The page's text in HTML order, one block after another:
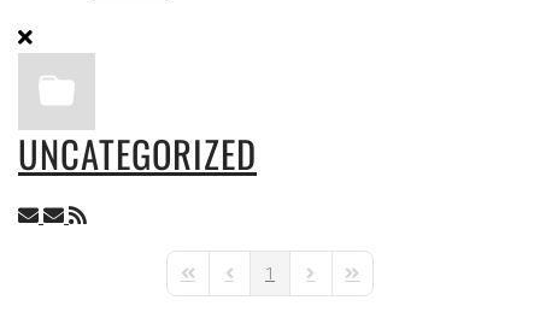
UNCATEGORIZED
First PagePrevious Page
1
Next PageLast Page